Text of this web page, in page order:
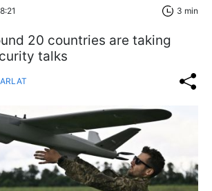
3 min
20 countries are taking
talks